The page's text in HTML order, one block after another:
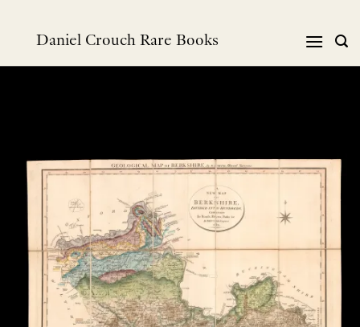
Daniel Crouch Rare Books